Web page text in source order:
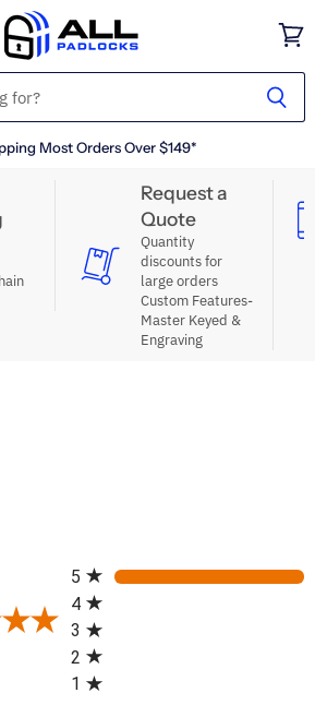
Most Orders Over $149*
cart
Request a
Quote
Quantity
discounts for
large orders
Custom Features-
Master Keyed &
Engraving
(opens in a new tab)
5
4
3
2
1